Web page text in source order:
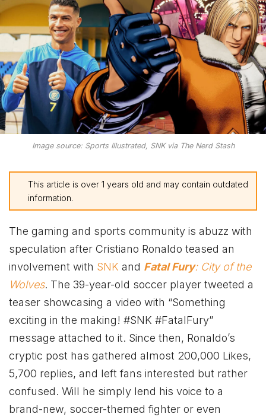
Image source: Sports Illustrated, SNK via The Nerd Stash
This article is over 1 years old and may contain outdated
information.
The gaming and sports community is abuzz with
speculation after Cristiano Ronaldo teased an
involvement with SNK and Fatal Fury: City of the
Wolves. The 39-year-old soccer player tweeted a
teaser showcasing a video with “Something
exciting in the making! #SNK #FatalFury”
message attached to it. Since then, Ronaldo’s
cryptic post has gathered almost 200,000 Likes,
5,700 replies, and left fans interested but rather
confused. Will he simply lend his voice to a
brand-new, soccer-themed fighter or even